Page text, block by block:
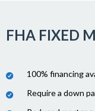
FHA FIXED
100% financing
Require a down